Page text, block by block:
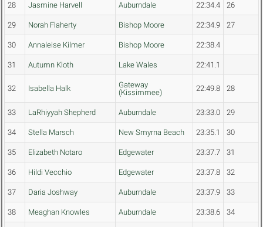
28 Jasmine Harvell Auburndale 22:34.4 26
29 Norah Flaherty Bishop Moore 22:34.9 27
30 Annaleise Kilmer Bishop Moore 22:38.4
31 Autumn Kloth Lake Wales 22:41.1
32 Isabella Halk
Gateway
(Kissimmee)
22:49.8 28
33 LaRhiyyah Shepherd Auburndale 23:33.0 29
34 Stella Marsch New Smyrna Beach 23:35.1 30
35 Elizabeth Notaro Edgewater 23:37.7 31
36 Hildi Vecchio Edgewater 23:37.8 32
37 Daria Joshway Auburndale 23:37.9 33
38 Meaghan Knowles Auburndale 23:38.6 34